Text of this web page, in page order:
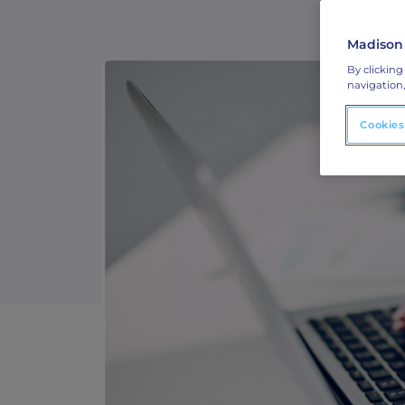
Drive demand with hyper-targeted
By